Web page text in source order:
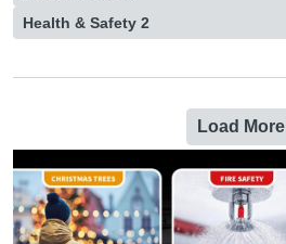
Health & Safety 2
Load More